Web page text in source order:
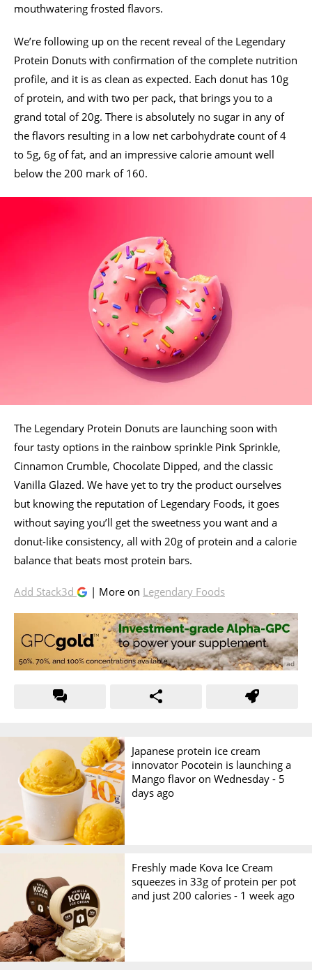
mouthwatering frosted flavors.
We’re following up on the recent reveal of the Legendary
Protein Donuts with confirmation of the complete nutrition
profile, and it is as clean as expected. Each donut has 10g
of protein, and with two per pack, that brings you to a
grand total of 20g. There is absolutely no sugar in any of
the flavors resulting in a low net carbohydrate count of 4
to 5g, 6g of fat, and an impressive calorie amount well
below the 200 mark of 160.
The Legendary Protein Donuts are launching soon with
four tasty options in the rainbow sprinkle Pink Sprinkle,
Cinnamon Crumble, Chocolate Dipped, and the classic
Vanilla Glazed. We have yet to try the product ourselves
but knowing the reputation of Legendary Foods, it goes
without saying you’ll get the sweetness you want and a
donut-like consistency, all with 20g of protein and a calorie
balance that beats most protein bars.
Add Stack3d | More on Legendary Foods
Japanese protein ice cream
innovator Pocotein is launching a
Mango flavor on Wednesday - 5
days ago
Freshly made Kova Ice Cream
squeezes in 33g of protein per pot
and just 200 calories - 1 week ago